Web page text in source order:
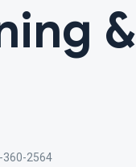
&
360-2564